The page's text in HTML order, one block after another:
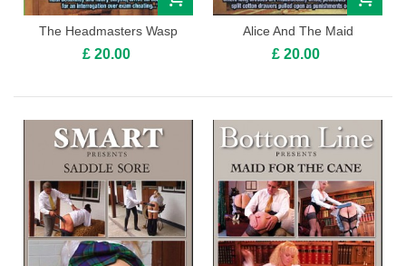
The Headmasters Wasp
£ 20.00
Alice And The Maid
£ 20.00